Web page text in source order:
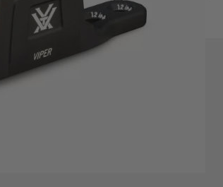
wingshooting, the Viper® Shotgun